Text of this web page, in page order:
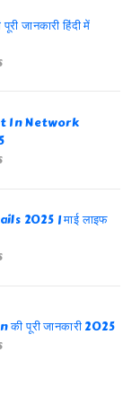
जानकारी हिंदी में
In Network
2025 | माई लाइफ
पूरी जानकारी 2025